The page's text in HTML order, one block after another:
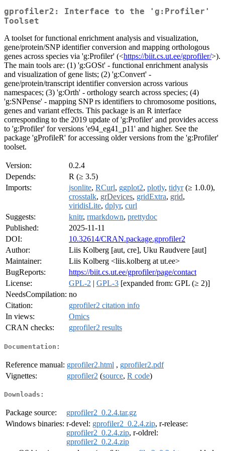
gprofiler2: Interface to the 'g:Profiler'
Toolset
A toolset for functional enrichment analysis and visualization,
gene/protein/SNP identifier conversion and mapping orthologous
genes across species via 'g:Profiler' (<https://biit.cs.ut.ee/gprofiler/>).
The main tools are: (1) 'g:GOSt' - functional enrichment analysis
and visualization of gene lists; (2) 'g:Convert' -
gene/protein/transcript identifier conversion across various
namespaces; (3) 'g:Orth' - orthology search across species; (4)
'g:SNPense' - mapping SNP rs identifiers to chromosome positions,
genes and variant effects. This package is an R interface
corresponding to the 2019 update of 'g:Profiler' and provides access
to 'g:Profiler' for versions 'e94_eg41_p11' and higher. See the
package 'gProfileR' for accessing older versions from the 'g:Profiler'
toolset.
Version:
0.2.4
Depends:
R (≥ 3.5)
Imports:
jsonlite, RCurl, ggplot2, plotly, tidyr(≥ 1.0.0),
crosstalk, grDevices, gridExtra, grid,
viridisLite, dplyr, curl
Suggests:
knitr, rmarkdown, prettydoc
Published:
2025-11-11
DOI:
10.32614/CRAN.package.gprofiler2
Author:
Liis Kolberg [aut, cre], Uku Raudvere [aut]
Maintainer:
Liis Kolberg <liis.kolberg at ut.ee>
BugReports:
https://biit.cs.ut.ee/gprofiler/page/contact
License:
GPL-2 | GPL-3 [expanded from: GPL (≥ 2)]
NeedsCompilation: no
Citation:
gprofiler2 citation info
In views:
Omics
CRAN checks:
gprofiler2 results
Documentation:
Reference manual: gprofiler2.html , gprofiler2.pdf
Vignettes:
gprofiler2 (source, R code)
Downloads:
Package source:
gprofiler2_0.2.4.tar.gz
Windows binaries: r-devel: gprofiler2_0.2.4.zip, r-release:
gprofiler2_0.2.4.zip, r-oldrel:
gprofiler2_0.2.4.zip